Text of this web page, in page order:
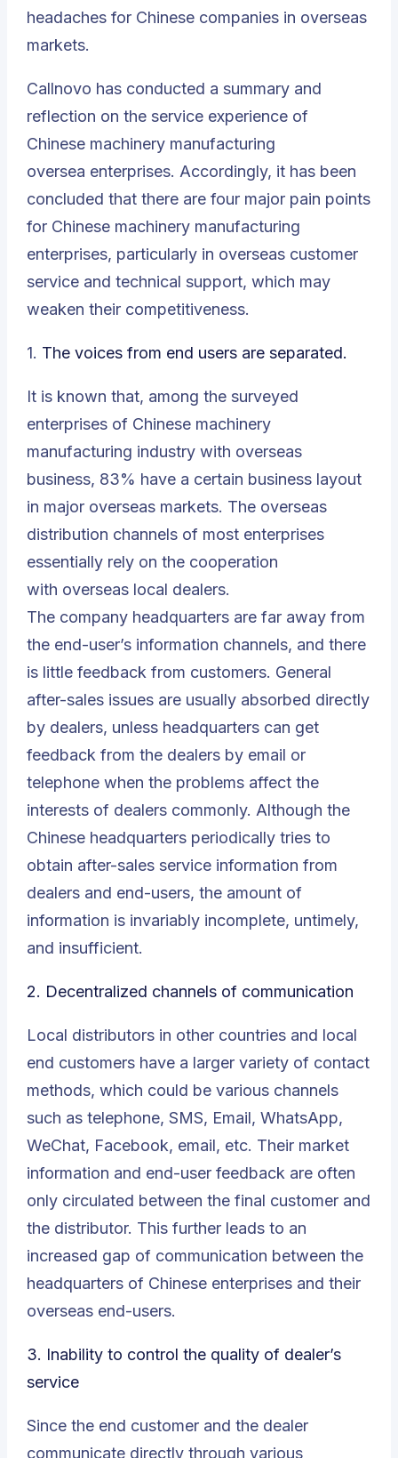
headaches for Chinese companies in overseas
markets.
Callnovo has conducted a summary and
reflection on the service experience of
Chinese machinery manufacturing
oversea enterprises. Accordingly, it has been
concluded that there are four major pain points
for Chinese machinery manufacturing
enterprises, particularly in overseas customer
service and technical support, which may
weaken their competitiveness.
1. The voices from end users are separated.
It is known that, among the surveyed
enterprises of Chinese machinery
manufacturing industry with overseas
business, 83% have a certain business layout
in major overseas markets. The overseas
distribution channels of most enterprises
essentially rely on the cooperation
with overseas local dealers.
The company headquarters are far away from
the end-user’s information channels, and there
is little feedback from customers. General
after-sales issues are usually absorbed directly
by dealers, unless headquarters can get
feedback from the dealers by email or
telephone when the problems affect the
interests of dealers commonly. Although the
Chinese headquarters periodically tries to
obtain after-sales service information from
dealers and end-users, the amount of
information is invariably incomplete, untimely,
and insufficient.
2. Decentralized channels of communication
Local distributors in other countries and local
end customers have a larger variety of contact
methods, which could be various channels
such as telephone, SMS, Email, WhatsApp,
WeChat, Facebook, email, etc. Their market
information and end-user feedback are often
only circulated between the final customer and
the distributor. This further leads to an
increased gap of communication between the
headquarters of Chinese enterprises and their
overseas end-users.
3. Inability to control the quality of dealer’s
service
Since the end customer and the dealer
communicate directly through various